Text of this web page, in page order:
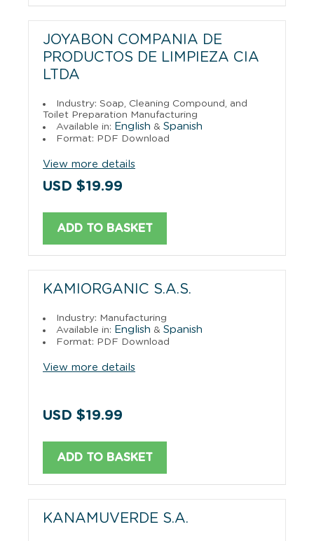
JOYABON COMPANIA DE
PRODUCTOS DE LIMPIEZA CIA
LTDA
Industry: Soap, Cleaning Compound, and
Toilet Preparation Manufacturing
Available in: English & Spanish
Format: PDF Download
View more details
USD $19.99
ADD TO BASKET
KAMIORGANIC S.A.S.
Industry: Manufacturing
Available in: English & Spanish
Format: PDF Download
View more details
USD $19.99
ADD TO BASKET
KANAMUVERDE S.A.